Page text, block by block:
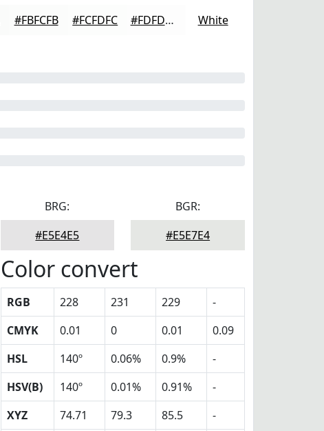
#FBFCFB #FCFDFC #FDFDFD White
BRG:
#E5E4E5
BGR:
#E5E7E4
Color convert
RGB 228 231 229
-
CMYK
0.01 0 0.01
0.09
HSL
140º 0.06% 0.9%
-
HSV(B)
140º 0.01% 0.91%
-
XYZ
74.71 79.3 85.5
-